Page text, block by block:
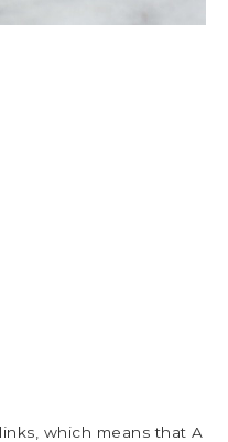
which means that A